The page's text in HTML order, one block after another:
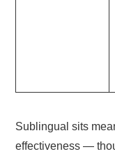
Sublingual sits
effectiveness —